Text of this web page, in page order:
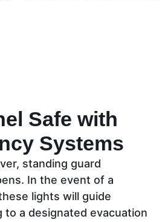
Safe with
Systems
standing guard
In the event of a
lights will guide
a designated evacuation